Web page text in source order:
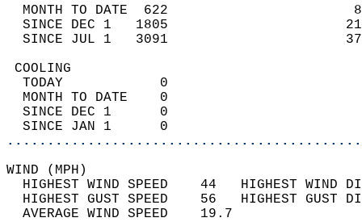
MONTH TO DATE  622
SINCE DEC 1   1805
SINCE JUL 1   3091
TODAY            0
MONTH TO DATE    0
SINCE DEC 1      0
SINCE JAN 1      0
WIND
HIGHEST WIND SPEED    44   HIGHEST
HIGHEST GUST SPEED    56   HIGHEST
AVERAGE WIND